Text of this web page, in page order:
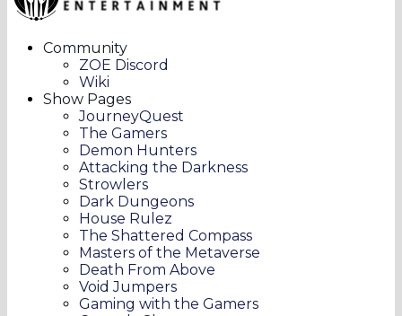
Community
ZOE Discord
Wiki
Show Pages
JourneyQuest
The Gamers
Demon Hunters
Attacking the Darkness
Strowlers
Dark Dungeons
House Rulez
The Shattered Compass
Masters of the Metaverse
Death From Above
Void Jumpers
Gaming with the Gamers